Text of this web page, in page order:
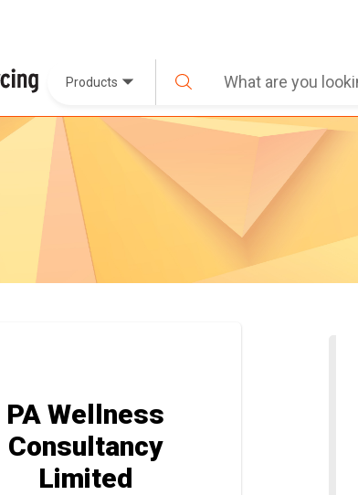
Products
PA Wellness
Consultancy
Limited